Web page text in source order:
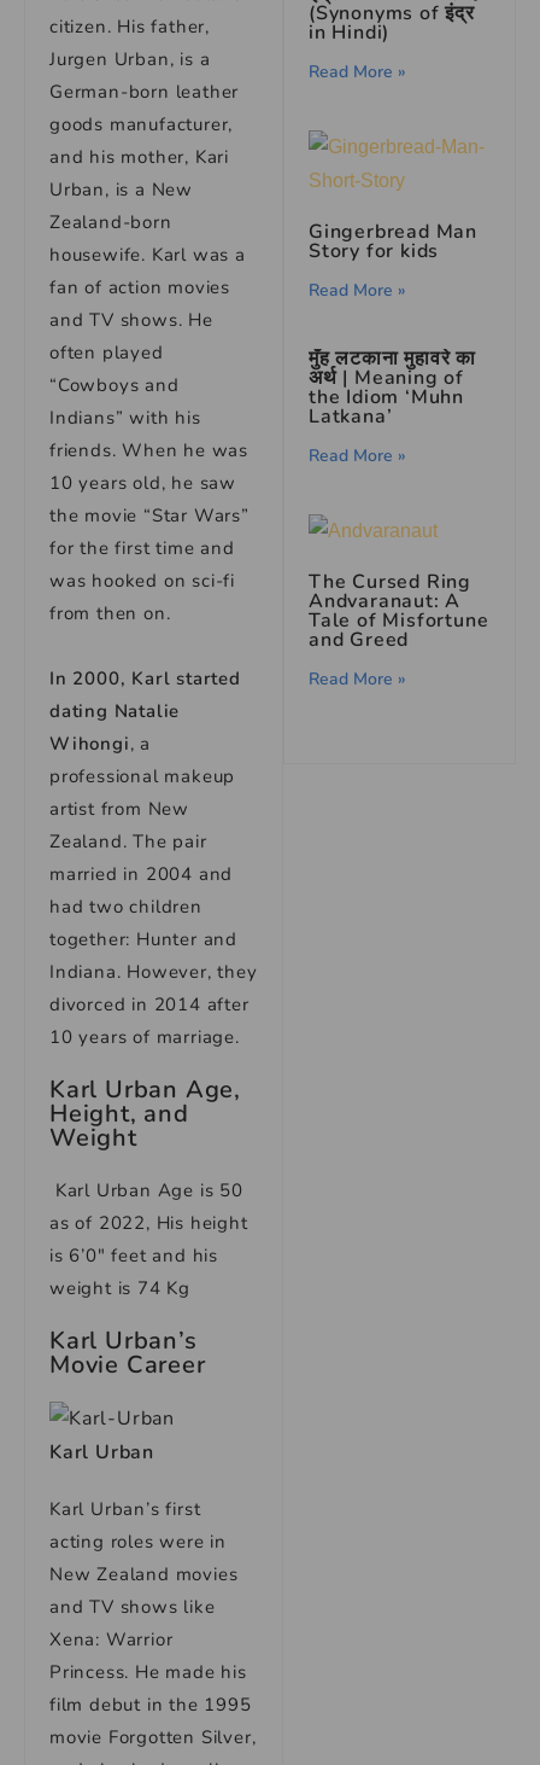
citizen. His father,
Jurgen Urban, is a
German-born leather
goods manufacturer,
and his mother, Kari
Urban, is a New
Zealand-born
housewife. Karl was a
fan of action movies
and TV shows. He
often played
“Cowboys and
Indians” with his
friends. When he was
10 years old, he saw
the movie “Star Wars”
for the first time and
was hooked on sci-fi
from then on.
In 2000, Karl started
dating Natalie
Wihongi, a
professional makeup
artist from New
Zealand. The pair
married in 2004 and
had two children
together: Hunter and
Indiana. However, they
divorced in 2014 after
10 years of marriage.
Karl Urban Age,
Height, and
Weight
Karl Urban Age is 50
as of 2022, His height
is 6’0″ feet and his
weight is 74 Kg
Karl Urban’s
Movie Career
Karl Urban
Karl Urban’s first
acting roles were in
New Zealand movies
and TV shows like
Xena: Warrior
Princess. He made his
film debut in the 1995
movie Forgotten Silver,
(Synonyms of इंद्र
in Hindi)
Read More »
Gingerbread Man
Story for kids
Read More »
मुँह लटकाना मुहावरे का
अर्थ | Meaning of
the Idiom ‘Muhn
Latkana’
Read More »
The Cursed Ring
Andvaranaut: A
Tale of Misfortune
and Greed
Read More »